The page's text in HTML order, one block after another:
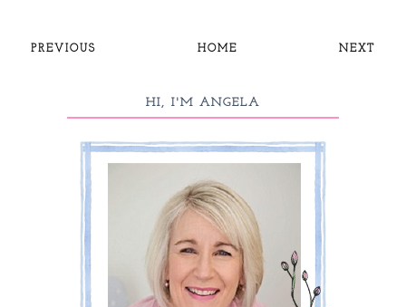
PREVIOUS HOME NEXT
HI, I'M ANGELA